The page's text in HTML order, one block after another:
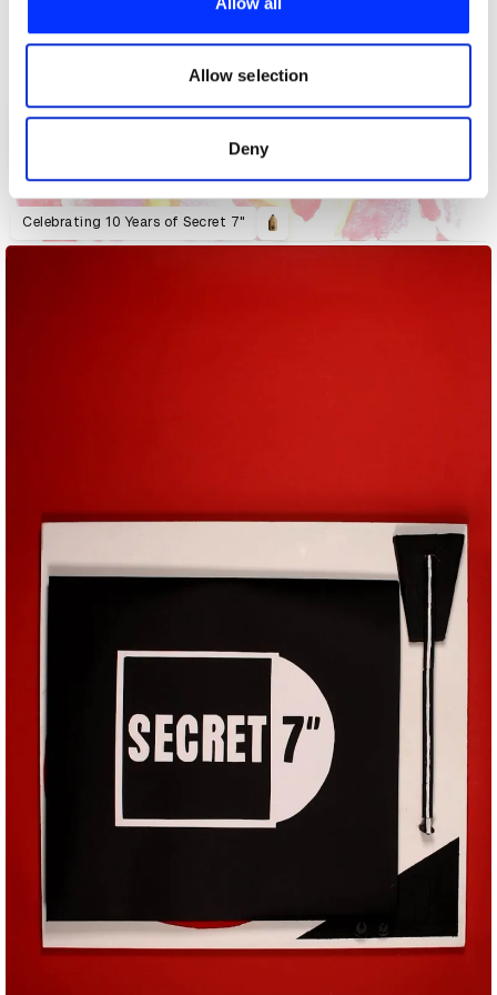
our social media, advertising and analytics partners who
may combine it with other information that you’ve
provided to them or that they’ve collected from your use
of their services.
Allow selection
Deny
Celebrating 10 Years of Secret 7"